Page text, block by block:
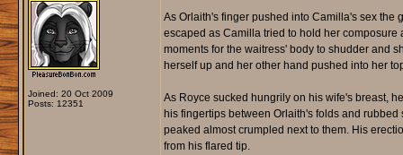
Joined: 20 Oct 2009
Posts: 12351
As Orlaith's finger pushed into Camilla's sex the
escaped as Camilla tried to hold her
moments for the waitress' body to shudder and
herself up and her other hand pushed into her
As Royce sucked hungrily on his wife's breast,
his fingertips between Orlaith's folds and
peaked almost crumpled next to them. His
from his flared tip.